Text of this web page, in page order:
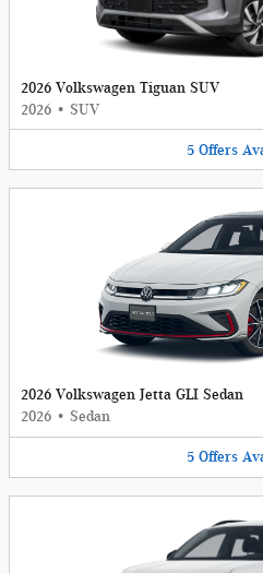
2026 Volkswagen Tiguan SUV
2026 • SUV
5 Offers
2026 Volkswagen Jetta GLI Sedan
2026 • Sedan
5 Offers